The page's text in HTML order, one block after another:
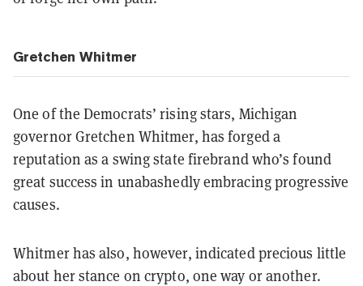
Gretchen Whitmer
One of the Democrats’ rising stars, Michigan
governor Gretchen Whitmer, has forged a
reputation as a swing state firebrand who’s found
great success in unabashedly embracing progressive
causes.
Whitmer has also, however, indicated precious little
about her stance on crypto, one way or another.